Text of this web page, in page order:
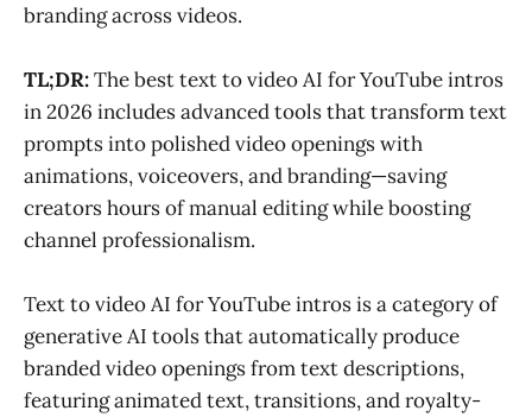
branding across videos.
TL;DR:The best text to video AI for YouTube intros
in 2026 includes advanced tools that transform text
prompts into polished video openings with
animations, voiceovers, and branding—saving
creators hours of manual editing while boosting
channel professionalism.
Text to video AI for YouTube intros is a category of
generative AI tools that automatically produce
branded video openings from text descriptions,
featuring animated text, transitions, and royalty-